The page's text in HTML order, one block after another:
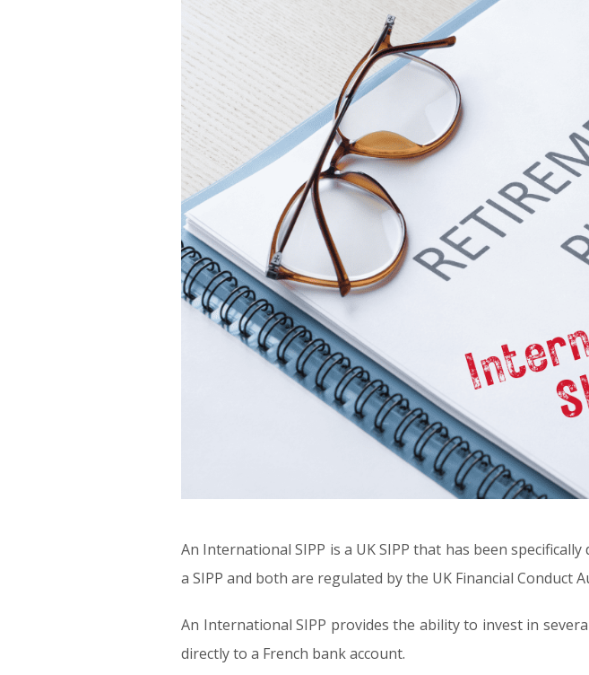
An International SIPP is a UK SIPP that has been
a SIPP and both are regulated by the UK Financial Conduct
An International SIPP provides the ability to invest in
directly to a French bank account.